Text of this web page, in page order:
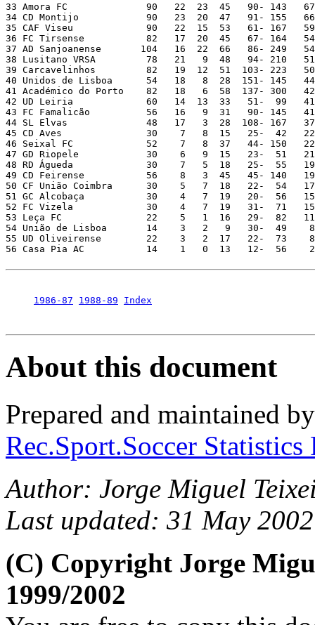
1986-87 1988-89 Index
About this document
Prepared and maintained
Rec.Sport.Soccer
Author: Jorge Miguel
Last updated: 31 May 2002
(C) Copyright Jorge
1999/2002